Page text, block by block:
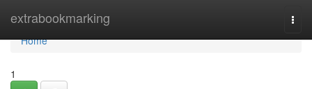
extrabookmarking
Home
Home
1